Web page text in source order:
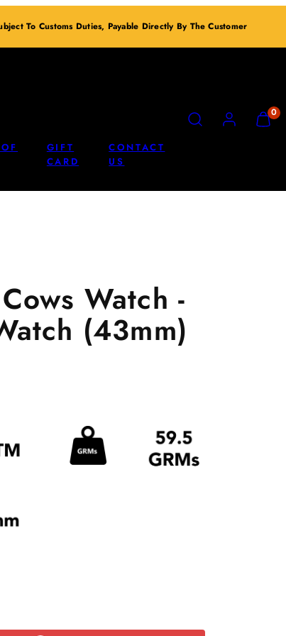
To Customs Duties, Payable Directly By The Customer
GIFT
CARD
CONTACT
US
ACCOUNT
VIEW
MY
0
Watch -
(43mm)